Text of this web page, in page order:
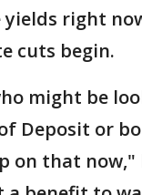
right
cuts begin.
might be
Deposit or
on that now,"